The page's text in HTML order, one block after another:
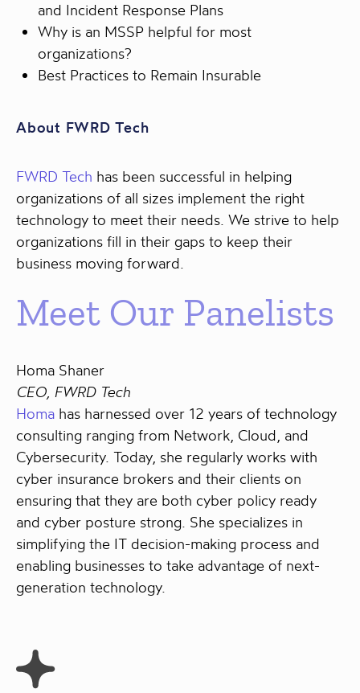
and Incident Response Plans
Why is an MSSP helpful for most
organizations?
Best Practices to Remain Insurable
About FWRD Tech
FWRD Tech has been successful in helping
organizations of all sizes implement the right
technology to meet their needs. We strive to help
organizations fill in their gaps to keep their
business moving forward.
Meet Our Panelists
Homa Shaner
CEO, FWRD Tech
Homa has harnessed over 12 years of technology
consulting ranging from Network, Cloud, and
Cybersecurity. Today, she regularly works with
cyber insurance brokers and their clients on
ensuring that they are both cyber policy ready
and cyber posture strong. She specializes in
simplifying the IT decision-making process and
enabling businesses to take advantage of next-
generation technology.